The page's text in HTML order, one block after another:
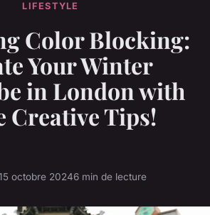
LIFESTYLE
Color Blocking:
Your Winter
in London with
Creative Tips!
octobre 20246 min de lecture